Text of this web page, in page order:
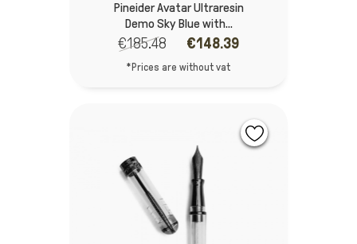
Pineider Avatar Ultraresin
Demo Sky Blue with...
€185.48 €148.39
*Prices are without vat